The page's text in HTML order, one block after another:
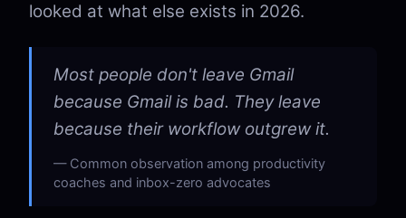
looked at what else exists in 2026.
Most people don't leave Gmail
because Gmail is bad. They leave
because their workflow outgrew it.
Common observation among productivity
coaches and inbox-zero advocates